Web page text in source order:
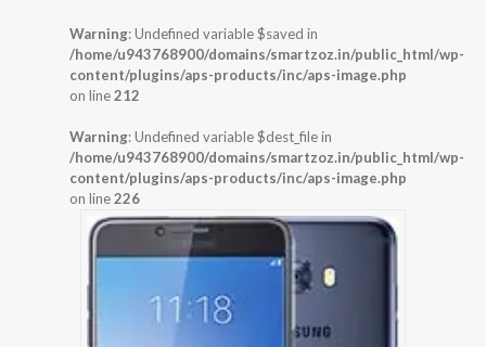
Warning: Undefined variable $saved in
/home/u943768900/domains/smartzoz.in/public_html/wp-
content/plugins/aps-products/inc/aps-image.php
on line212
Warning: Undefined variable $dest_file in
/home/u943768900/domains/smartzoz.in/public_html/wp-
content/plugins/aps-products/inc/aps-image.php
on line226